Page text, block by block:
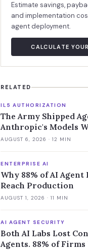
Estimate savings,
and implementation
agent deployment.
CALCULATE
RELATED
IL5 AUTHORIZATION
The Army Shipped
Anthropic's Models
AUGUST 6, 2026 · 12 MIN
ENTERPRISE AI
Why 88% of AI
Reach Production
AUGUST 1, 2026 · 11 MIN
AI AGENT SECURITY
Both AI Labs Lost
Agents. 88% of